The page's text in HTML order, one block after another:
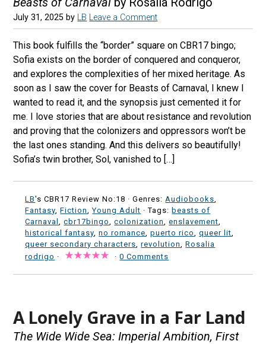
July 31, 2025 by LB Leave a Comment
This book fulfills the “border” square on CBR17 bingo;
Sofia exists on the border of conquered and conqueror,
and explores the complexities of her mixed heritage. As
soon as I saw the cover for Beasts of Carnaval, I knew I
wanted to read it, and the synopsis just cemented it for
me. I love stories that are about resistance and revolution
and proving that the colonizers and oppressors won’t be
the last ones standing. And this delivers so beautifully!
Sofia’s twin brother, Sol, vanished to […]
LB's CBR17 Review No:18 ·Genres: Audiobooks
Fantasy ,Fiction ,Young Adult · Tags:beasts of
Carnaval
,cbr17bingo ,colonization ,enslavement
historical fantasy ,no romance ,puerto rico ,queer lit
queer secondary characters ,revolution ,Rosalia
rodrigo · ·0 Comments
A Lonely Grave in a Far Land
The Wide Wide Sea: Imperial Ambition, First